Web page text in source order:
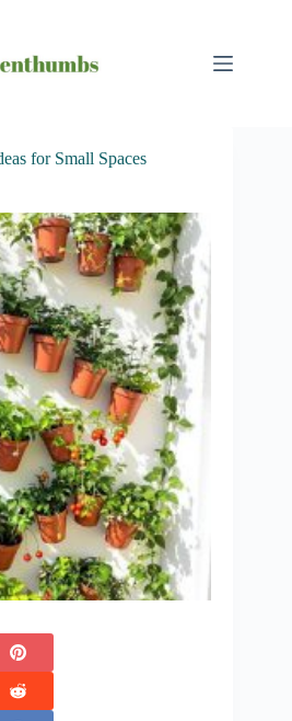
for Small Spaces